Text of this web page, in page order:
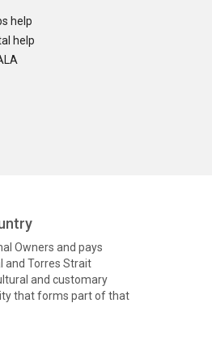
help
help
Owners and pays
and Torres Strait
and customary
that forms part of that